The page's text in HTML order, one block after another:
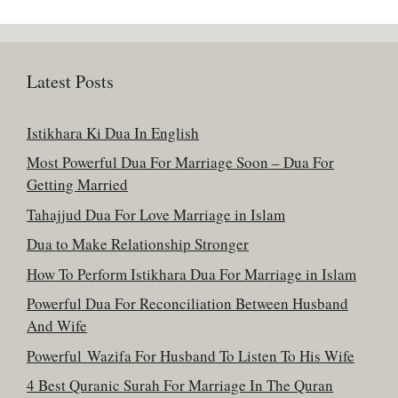
Latest Posts
Istikhara Ki Dua In English
Most Powerful Dua For Marriage Soon – Dua For
Getting Married
Tahajjud Dua For Love Marriage in Islam
Dua to Make Relationship Stronger
How To Perform Istikhara Dua For Marriage in Islam
Powerful Dua For Reconciliation Between Husband
And Wife
Powerful Wazifa For Husband To Listen To His Wife
4 Best Quranic Surah For Marriage In The Quran